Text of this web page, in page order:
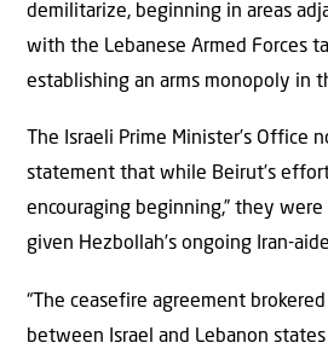
demilitarize, beginning in areas
with the Lebanese Armed Forces
establishing an arms monopoly in
The Israeli Prime Minister’s Office
statement that while Beirut’s
encouraging beginning,” they
given Hezbollah’s ongoing Iran-
“The ceasefire agreement
between Israel and Lebanon